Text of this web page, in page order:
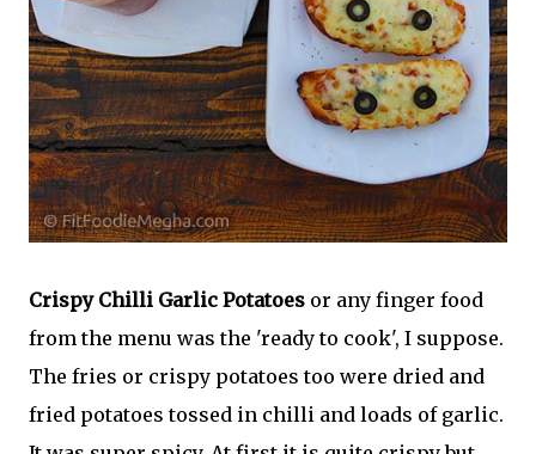
Crispy Chilli Garlic Potatoes or any finger food
from the menu was the 'ready to cook', I suppose.
The fries or crispy potatoes too were dried and
fried potatoes tossed in chilli and loads of garlic.